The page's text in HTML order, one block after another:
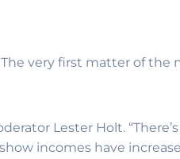
very first matter of
Lester Holt.
incomes have